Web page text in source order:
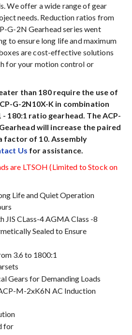
We offer a wide range of gear
needs. Reduction ratios from
G-2N Gearhead series went
to ensure long life and maximum
are cost-effective solutions
for your motion control or
than 180 require the use of
G-2N10X-K in combination
180:1 ratio gearhead. The ACP-
will increase the paired
factor of 10. Assembly
Us for assistance.
are LTSOH (Limited to Stock on
Life and Quiet Operation
JIS CLass-4 AGMA Class -8
Sealed to Ensure
3.6 to 1800:1
Gears for Demanding Loads
M-2xK6N AC Induction
for